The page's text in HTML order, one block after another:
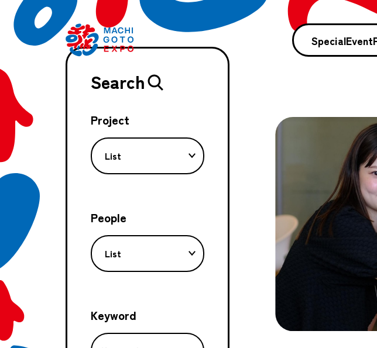
SpecialEvent
Search
Project
List
People
List
Keyword